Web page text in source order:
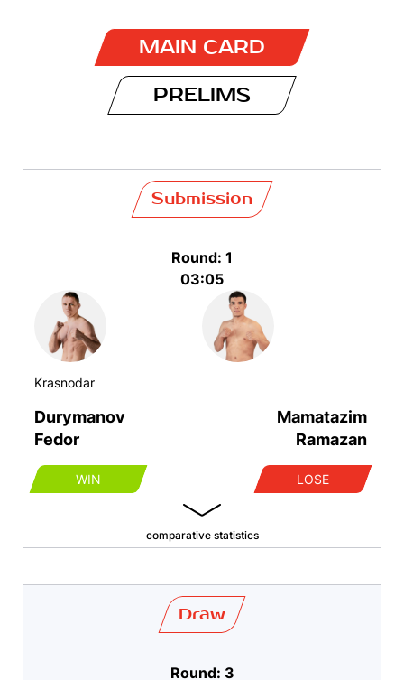
MAIN CARD
PRELIMS
Krasnodar
Durymanov
Fedor
WIN
Submission
Round: 1
03:05
Mamatazim
Ramazan
LOSE
comparative statistics
Draw
Round: 3